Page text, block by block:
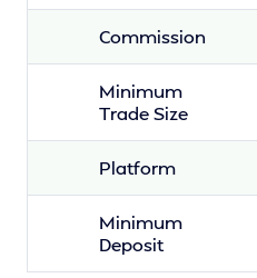
Commission
Minimum
Trade Size
Platform
Minimum
Deposit